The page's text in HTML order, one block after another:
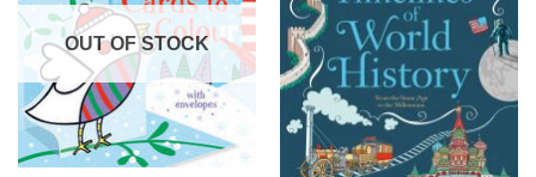
OUT OF STOCK